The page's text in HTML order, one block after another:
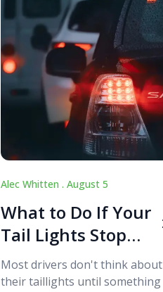
Alec Whitten . August 5
What to Do If Your
Tail Lights Stop
Working While
Driving
Most drivers don't think about
their taillights until something